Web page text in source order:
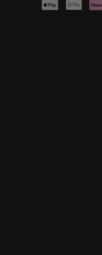
methods